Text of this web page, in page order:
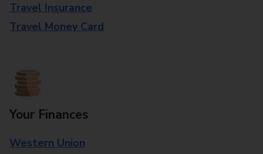
Travel Insurance
Travel Money Card
Your Finances
Western Union